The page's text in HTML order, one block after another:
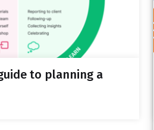
to planning a